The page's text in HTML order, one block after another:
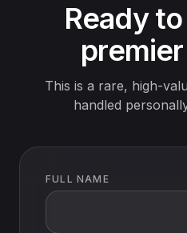
Ready
This is a rare, high-
handled
FULL NAME